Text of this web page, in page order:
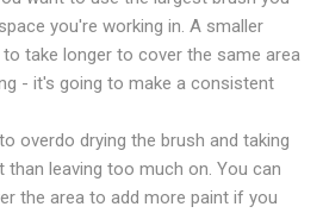
you're working in. A smaller
take longer to cover the same area
- it's going to make a consistent
overdo drying the brush and taking
leaving too much on. You can
the area to add more paint if you